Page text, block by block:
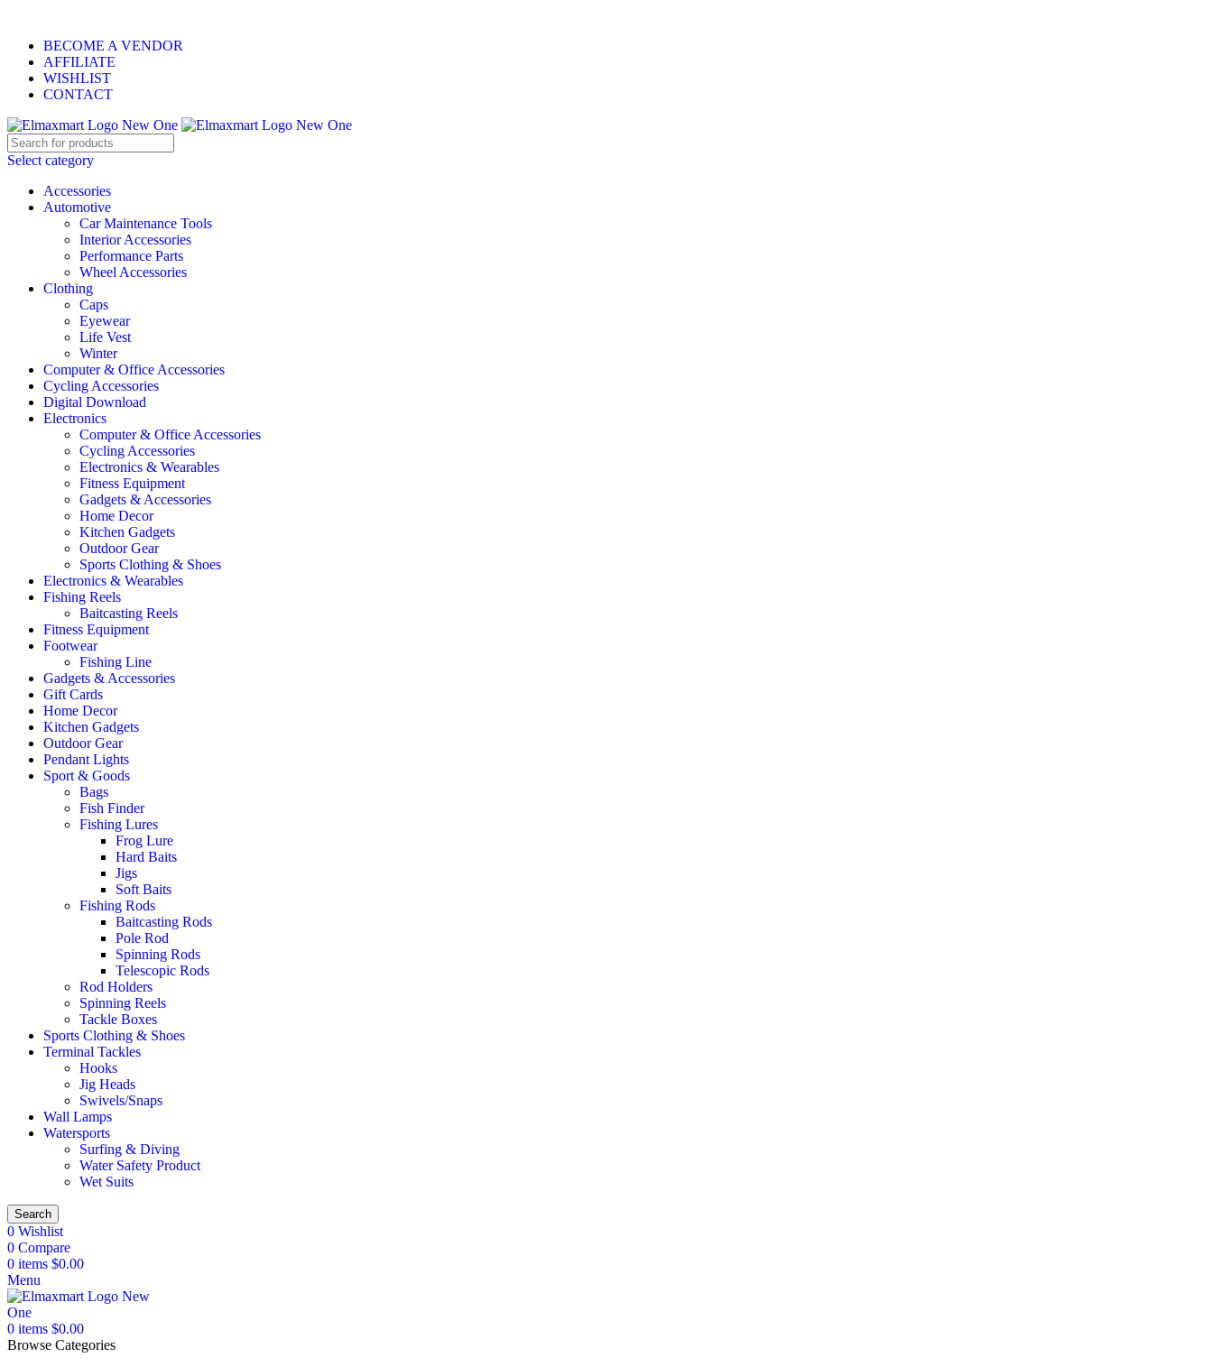
BECOME A VENDOR
AFFILIATE
WISHLIST
CONTACT
Select category
Accessories
Automotive
Car Maintenance Tools
Interior Accessories
Performance Parts
Wheel Accessories
Clothing
Caps
Eyewear
Life Vest
Winter
Computer & Office Accessories
Cycling Accessories
Digital Download
Electronics
Computer & Office Accessories
Cycling Accessories
Electronics & Wearables
Fitness Equipment
Gadgets & Accessories
Home Decor
Kitchen Gadgets
Outdoor Gear
Sports Clothing & Shoes
Electronics & Wearables
Fishing Reels
Baitcasting Reels
Fitness Equipment
Footwear
Fishing Line
Gadgets & Accessories
Gift Cards
Home Decor
Kitchen Gadgets
Outdoor Gear
Pendant Lights
Sport & Goods
Bags
Fish Finder
Fishing Lures
Frog Lure
Hard Baits
Jigs
Soft Baits
Fishing Rods
Baitcasting Rods
Pole Rod
Spinning Rods
Telescopic Rods
Rod Holders
Spinning Reels
Tackle Boxes
Sports Clothing & Shoes
Terminal Tackles
Hooks
Jig Heads
Swivels/Snaps
Wall Lamps
Watersports
Surfing & Diving
Water Safety Product
Wet Suits
Search
0 Wishlist
0 Compare
0 items $0.00
Menu
0 items $0.00
Browse Categories